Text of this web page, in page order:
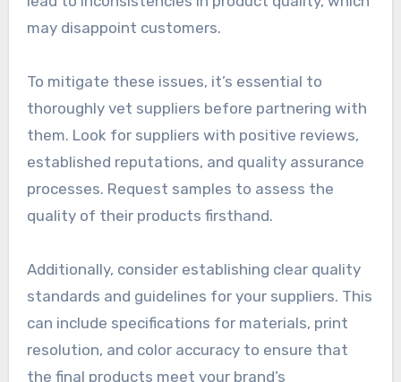
suppliers
on-demand, as the final product often depends
on the supplier’s capabilities. Variability in
printing methods, materials, and equipment can
lead to inconsistencies in product quality, which
may disappoint customers.
thoroughly vet suppliers before partnering with
them. Look for suppliers with positive reviews,
established reputations, and quality assurance
processes. Request samples to assess the
quality of their products firsthand.